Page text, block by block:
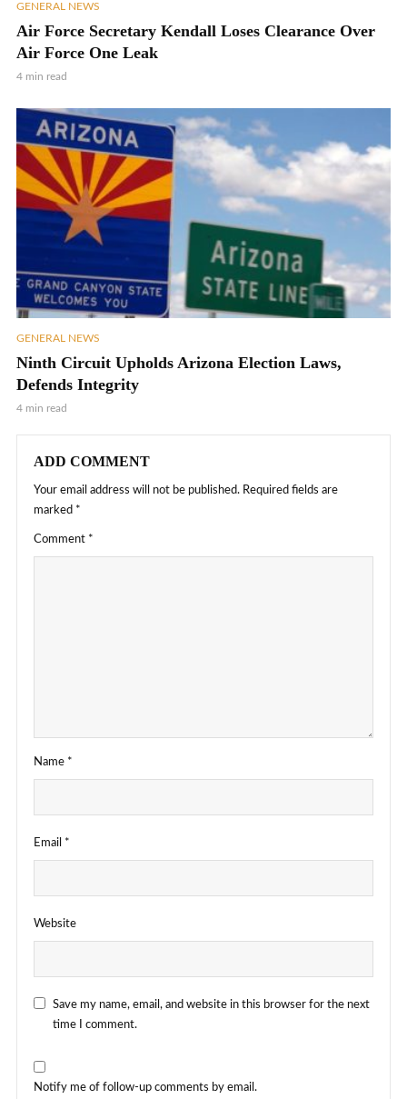
GENERAL NEWS
Air Force Secretary Kendall Loses Clearance Over
Air Force One Leak
4 min read
GENERAL NEWS
Ninth Circuit Upholds Arizona Election Laws,
Defends Integrity
4 min read
ADD COMMENT
Your email address will not be published. Required fields are
marked *
Comment *
Name *
Email *
Website
Save my name, email, and website in this browser for the next
time I comment.
Notify me of follow-up comments by email.